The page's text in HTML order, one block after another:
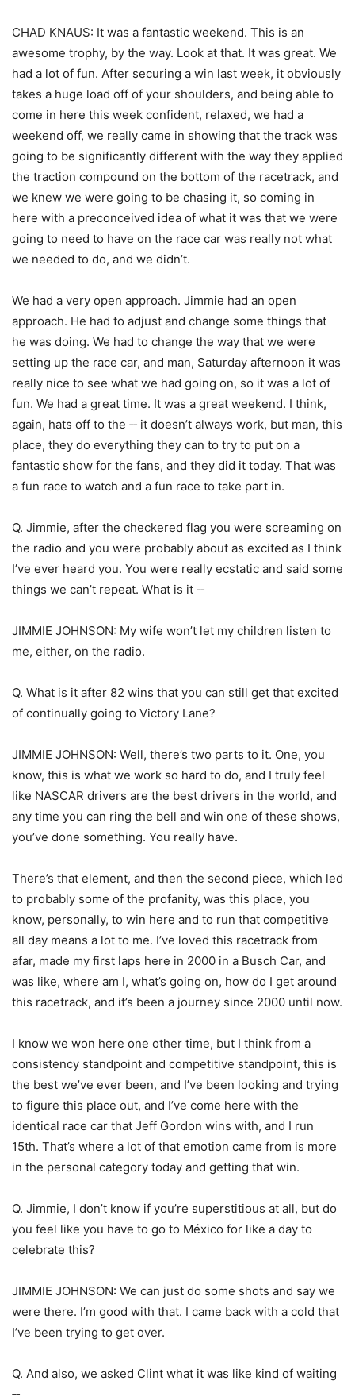
CHAD KNAUS: It was a fantastic weekend. This is an
awesome trophy, by the way. Look at that. It was great. We
had a lot of fun. After securing a win last week, it obviously
takes a huge load off of your shoulders, and being able to
come in here this week confident, relaxed, we had a
weekend off, we really came in showing that the track was
going to be significantly different with the way they applied
the traction compound on the bottom of the racetrack, and
we knew we were going to be chasing it, so coming in
here with a preconceived idea of what it was that we were
going to need to have on the race car was really not what
we needed to do, and we didn’t.
We had a very open approach. Jimmie had an open
approach. He had to adjust and change some things that
he was doing. We had to change the way that we were
setting up the race car, and man, Saturday afternoon it was
really nice to see what we had going on, so it was a lot of
fun. We had a great time. It was a great weekend. I think,
again, hats off to the ‑‑ it doesn’t always work, but man, this
place, they do everything they can to try to put on a
fantastic show for the fans, and they did it today. That was
a fun race to watch and a fun race to take part in.
Q. Jimmie, after the checkered flag you were screaming on
the radio and you were probably about as excited as I think
I’ve ever heard you. You were really ecstatic and said some
things we can’t repeat. What is it ‑‑
JIMMIE JOHNSON: My wife won’t let my children listen to
me, either, on the radio.
Q. What is it after 82 wins that you can still get that excited
of continually going to Victory Lane?
JIMMIE JOHNSON: Well, there’s two parts to it. One, you
know, this is what we work so hard to do, and I truly feel
like NASCAR drivers are the best drivers in the world, and
any time you can ring the bell and win one of these shows,
you’ve done something. You really have.
There’s that element, and then the second piece, which led
to probably some of the profanity, was this place, you
know, personally, to win here and to run that competitive
all day means a lot to me. I’ve loved this racetrack from
afar, made my first laps here in 2000 in a Busch Car, and
was like, where am I, what’s going on, how do I get around
this racetrack, and it’s been a journey since 2000 until now.
I know we won here one other time, but I think from a
consistency standpoint and competitive standpoint, this is
the best we’ve ever been, and I’ve been looking and trying
to figure this place out, and I’ve come here with the
identical race car that Jeff Gordon wins with, and I run
15th. That’s where a lot of that emotion came from is more
in the personal category today and getting that win.
Q. Jimmie, I don’t know if you’re superstitious at all, but do
you feel like you have to go to México for like a day to
celebrate this?
JIMMIE JOHNSON: We can just do some shots and say we
were there. I’m good with that. I came back with a cold that
I’ve been trying to get over.
Q. And also, we asked Clint what it was like kind of waiting
‑‑